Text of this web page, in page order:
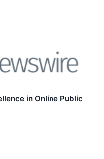
in Online Public